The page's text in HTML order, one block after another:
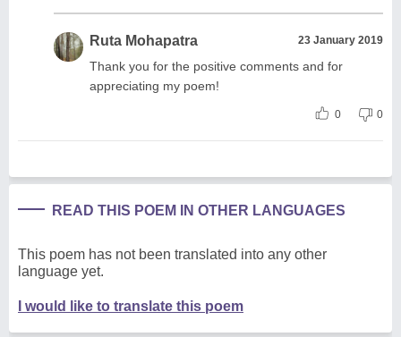
Ruta Mohapatra 23 January 2019
Thank you for the positive comments and for
appreciating my poem!
0 0
READ THIS POEM IN OTHER LANGUAGES
This poem has not been translated into any other
language yet.
I would like to translate this poem